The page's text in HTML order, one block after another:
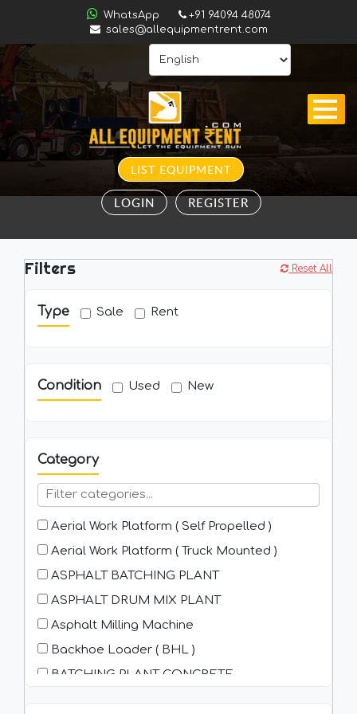
WhatsApp
+91 94094 48074
sales@allequipmentrent.com
HOME
ABOUT
US
CONTACT
ALERTS
VALUATION
LIST EQUIPMENT
LOGIN REGISTER
Filters Reset All
Type Sale Rent
Condition Used New
Category
Aerial Work Platform ( Self Propelled )
Aerial Work Platform ( Truck Mounted )
ASPHALT BATCHING PLANT
ASPHALT DRUM MIX PLANT
Asphalt Milling Machine
Backhoe Loader ( BHL )
BATCHING PLANT-CONCRETE